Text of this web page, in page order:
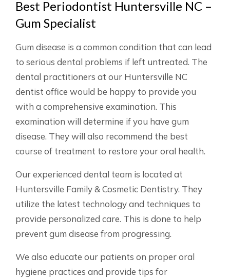
Best Periodontist Huntersville NC –
Gum Specialist
Gum disease is a common condition that can lead
to serious dental problems if left untreated. The
dental practitioners at our Huntersville NC
dentist office would be happy to provide you
with a comprehensive examination. This
examination will determine if you have gum
disease. They will also recommend the best
course of treatment to restore your oral health.
Our experienced dental team is located at
Huntersville Family & Cosmetic Dentistry. They
utilize the latest technology and techniques to
provide personalized care. This is done to help
prevent gum disease from progressing.
We also educate our patients on proper oral
hygiene practices and provide tips for